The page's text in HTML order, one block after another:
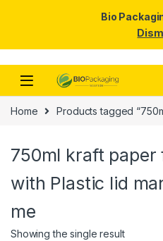
Skip to navigation
Skip to content
Home Products tagged
750ml kraft paper
with Plastic lid
me
Showing the single result
Bio